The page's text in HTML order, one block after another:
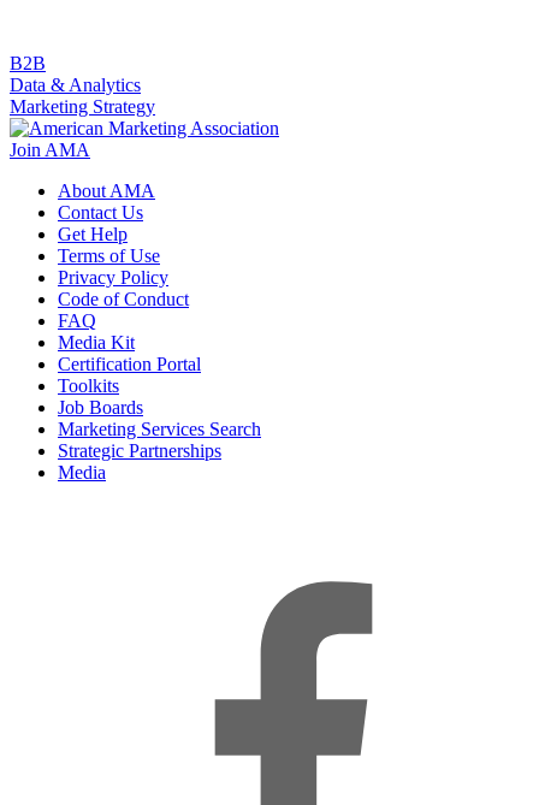
B2B
Data & Analytics
Marketing Strategy
Join AMA
About AMA
Contact Us
Get Help
Terms of Use
Privacy Policy
Code of Conduct
FAQ
Media Kit
Certification Portal
Toolkits
Job Boards
Marketing Services Search
Strategic Partnerships
Media